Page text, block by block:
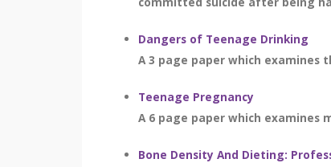
Dangers of Teenage Drinking
A 3 page paper which examines
Teenage Pregnancy
A 6 page paper which examines
Bone Density And Dieting: